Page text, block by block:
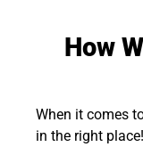
How
When it comes
in the right place!